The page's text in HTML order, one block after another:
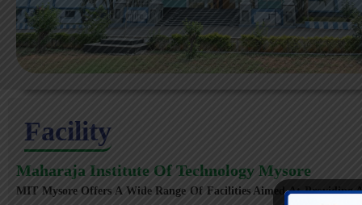
Facility
Maharaja Institute Of Technology Mysore
MIT Mysore Offers A Wide Range Of Facilities Aimed At Providing